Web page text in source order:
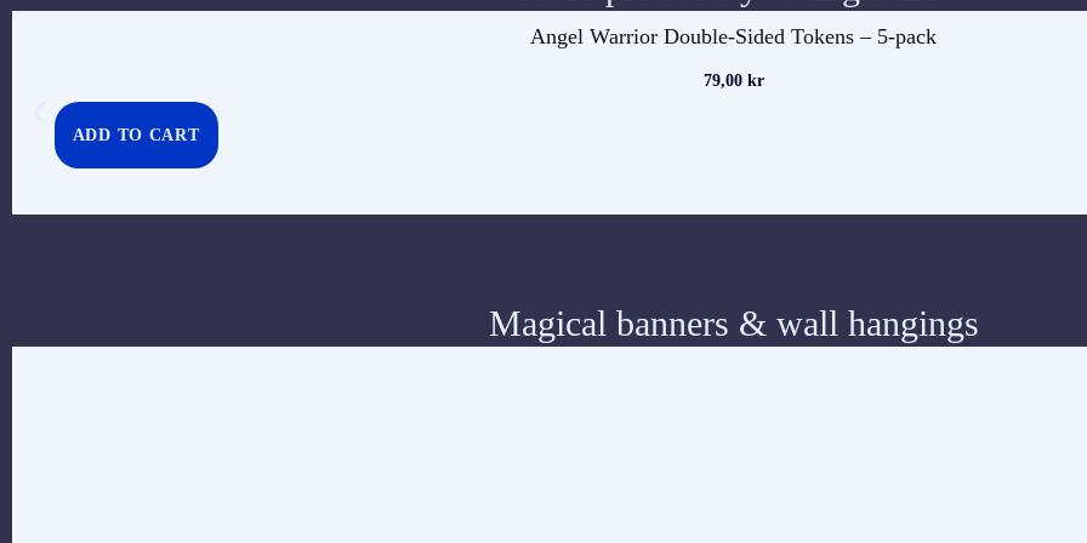
Angel Warrior Double-Sided Tokens – 5-pack
79,00 kr
ADD TO CART
Magical banners & wall hangings